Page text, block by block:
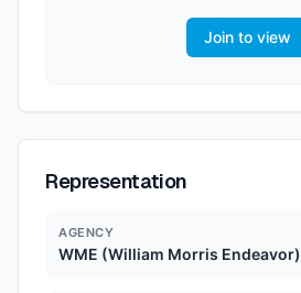
Join to view
Representation
AGENCY
WME (William Morris Endeavor)